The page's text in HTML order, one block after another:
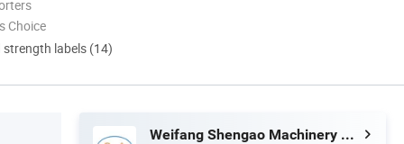
Choice
strength labels (14)
Weifang Shengao Machinery Co., Ltd.